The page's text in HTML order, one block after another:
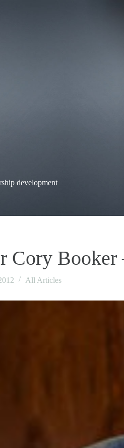
development
Cory Booker
All Articles